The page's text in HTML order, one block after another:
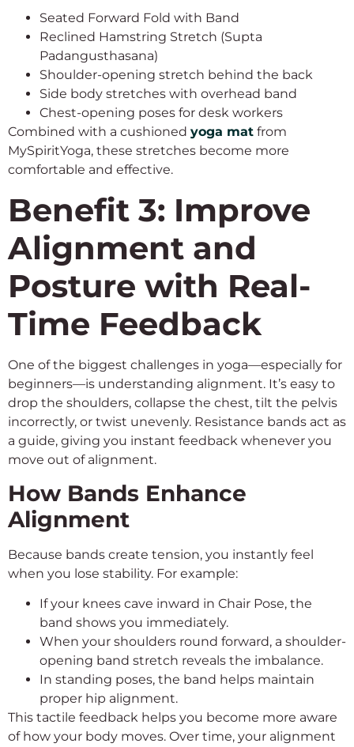
Seated Forward Fold with Band
Reclined Hamstring Stretch (Supta
Padangusthasana)
Shoulder-opening stretch behind the back
Side body stretches with overhead band
Chest-opening poses for desk workers
Combined with a cushioned yoga mat from
MySpiritYoga, these stretches become more
comfortable and effective.
Benefit 3: Improve
Alignment and
Posture with Real-
Time Feedback
One of the biggest challenges in yoga—especially for
beginners—is understanding alignment. It’s easy to
drop the shoulders, collapse the chest, tilt the pelvis
incorrectly, or twist unevenly. Resistance bands act as
a guide, giving you instant feedback whenever you
move out of alignment.
How Bands Enhance
Alignment
Because bands create tension, you instantly feel
when you lose stability. For example:
If your knees cave inward in Chair Pose, the
band shows you immediately.
When your shoulders round forward, a shoulder-
opening band stretch reveals the imbalance.
In standing poses, the band helps maintain
proper hip alignment.
This tactile feedback helps you become more aware
of how your body moves. Over time, your alignment